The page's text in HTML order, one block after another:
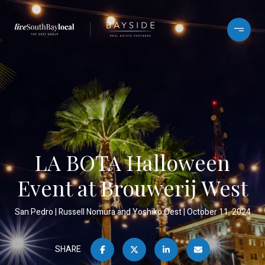
LA BOTA Halloween
Event at Brouwerij West
San Pedro Russell Nomura and Yoshiko Oest October 11, 2024
SHARE